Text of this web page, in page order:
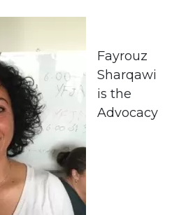
Fayrouz
Sharqawi
is the
Advocacy